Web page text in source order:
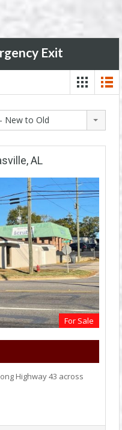
Exit
New to Old
AL
For Sale
Highway 43 across